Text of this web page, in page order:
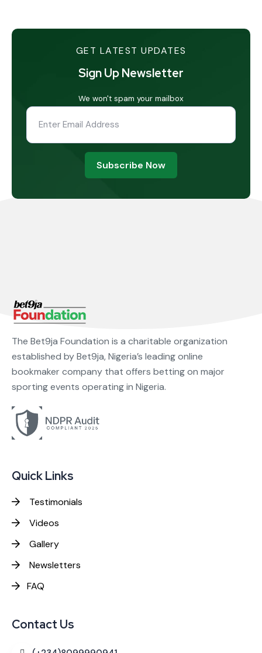
GET LATEST UPDATES
Sign Up Newsletter
We won't spam your mailbox
Subscribe Now
The Bet9ja Foundation is a charitable organization
established by Bet9ja, Nigeria’s leading online
bookmaker company that offers betting on major
sporting events operating in Nigeria.
Quick Links
Testimonials
Videos
Gallery
Newsletters
FAQ
Contact Us